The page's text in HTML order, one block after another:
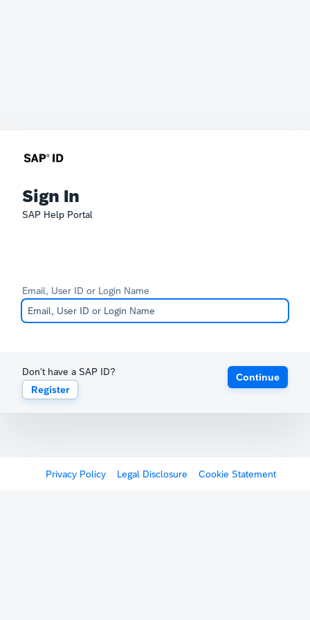
Sign In
SAP Help Portal
Email, User ID or Login Name
Don't have a SAP ID?
Register
Continue
Privacy Policy Legal Disclosure Cookie Statement